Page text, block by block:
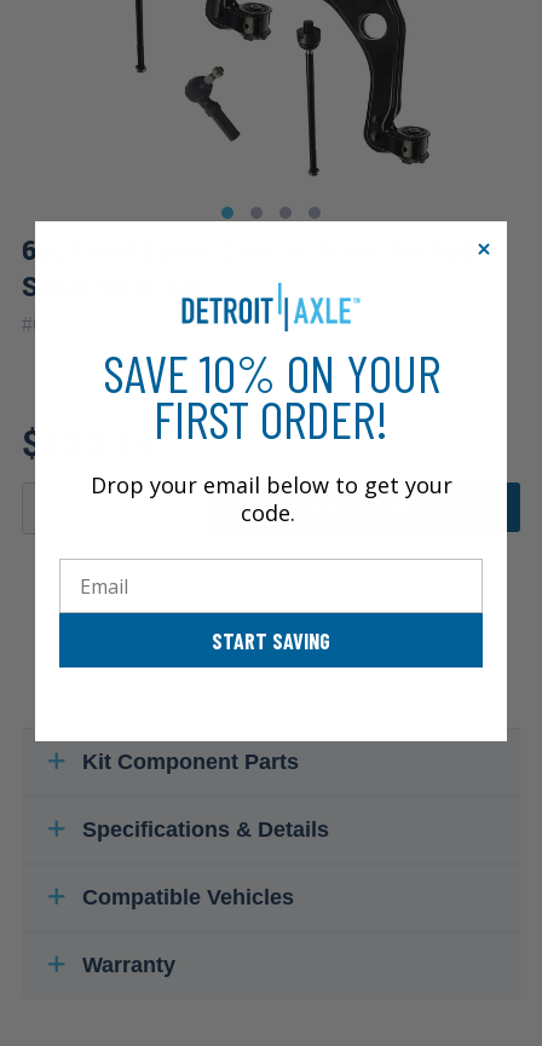
6pc Front Lower Control Arms Tie Rods
Suspension Kit
#6CS1300368 10 YearWarranty
$120.44
Fits: 2003 Saturn L200
Kit Component Parts
Specifications & Details
Compatible Vehicles
Warranty
SAVE 10% ON YOUR
FIRST ORDER!
Drop your email below to get your
code.
START SAVING